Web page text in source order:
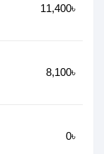
11,400৳
8,100৳
0৳